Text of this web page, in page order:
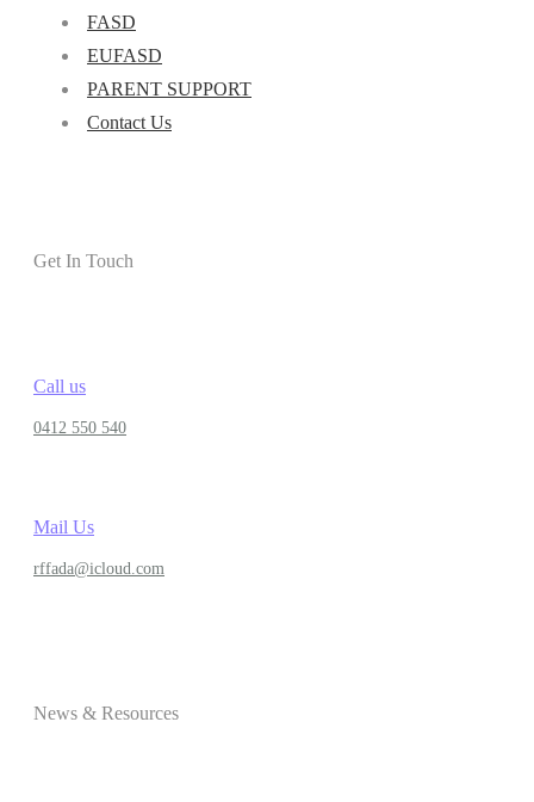
FASD
EUFASD
PARENT SUPPORT
Contact Us
Get In Touch
Call us
0412 550 540
Mail Us
rffada@icloud.com
News & Resources